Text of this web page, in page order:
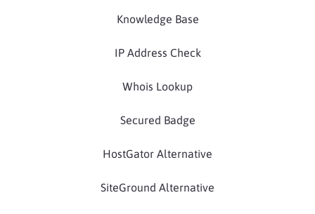
Knowledge Base
IP Address Check
Whois Lookup
Secured Badge
HostGator Alternative
SiteGround Alternative